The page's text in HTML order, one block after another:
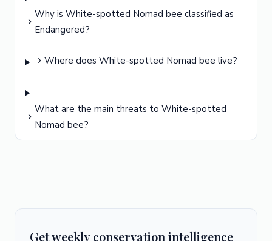
Why is White-spotted Nomad bee classified as
Endangered?
Where does White-spotted Nomad bee live?
What are the main threats to White-spotted
Nomad bee?
Get weekly conservation intelligence